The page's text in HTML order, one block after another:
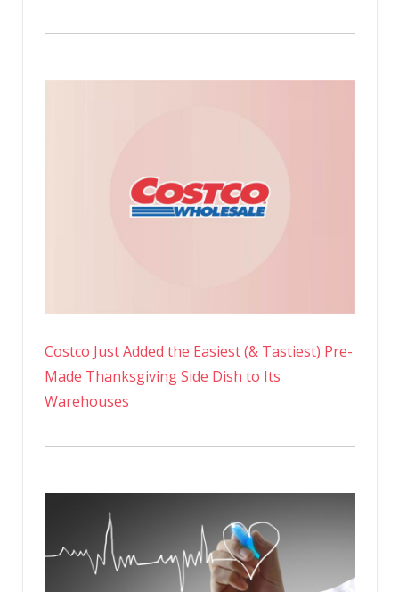
Costco Just Added the Easiest (& Tastiest) Pre-
Made Thanksgiving Side Dish to Its
Warehouses